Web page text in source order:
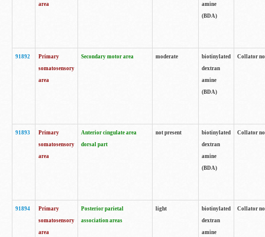
area
amine
(BDA)
91892
Primary
somatosensory
area
Secondary motor area moderate
biotinylated
dextran
amine
(BDA)
Collator
91893
Primary
somatosensory
area
Anterior cingulate area
dorsal part
not present
biotinylated
dextran
amine
(BDA)
Collator
91894
Primary
somatosensory
area
Posterior parietal
association areas
light
biotinylated
dextran
amine
Collator